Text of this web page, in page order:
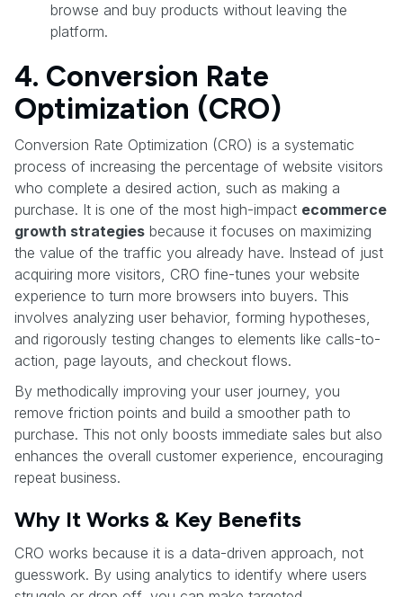
browse and buy products without leaving the
platform.
4. Conversion Rate
Optimization (CRO)
Conversion Rate Optimization (CRO) is a systematic
process of increasing the percentage of website visitors
who complete a desired action, such as making a
purchase. It is one of the most high-impact ecommerce
growth strategies because it focuses on maximizing
the value of the traffic you already have. Instead of just
acquiring more visitors, CRO fine-tunes your website
experience to turn more browsers into buyers. This
involves analyzing user behavior, forming hypotheses,
and rigorously testing changes to elements like calls-to-
action, page layouts, and checkout flows.
By methodically improving your user journey, you
remove friction points and build a smoother path to
purchase. This not only boosts immediate sales but also
enhances the overall customer experience, encouraging
repeat business.
Why It Works & Key Benefits
CRO works because it is a data-driven approach, not
guesswork. By using analytics to identify where users